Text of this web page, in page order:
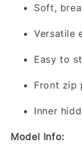
Soft,
Versatile
Easy to
Front
Inner
Model Info: